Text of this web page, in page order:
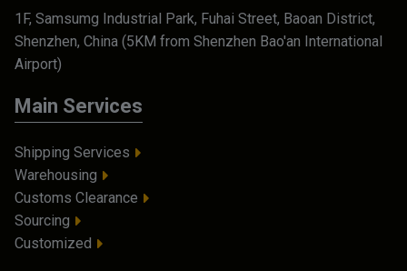
1F, Samsumg Industrial Park, Fuhai Street, Baoan District,
Shenzhen, China (5KM from Shenzhen Bao'an International
Airport)
Main Services
Shipping Services
Warehousing
Customs Clearance
Sourcing
Customized